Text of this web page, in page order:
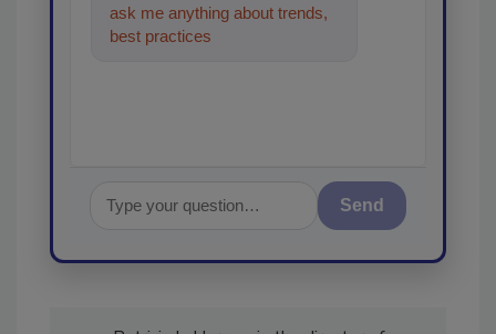
ask me anything about trends,
best practices and technologies
Send